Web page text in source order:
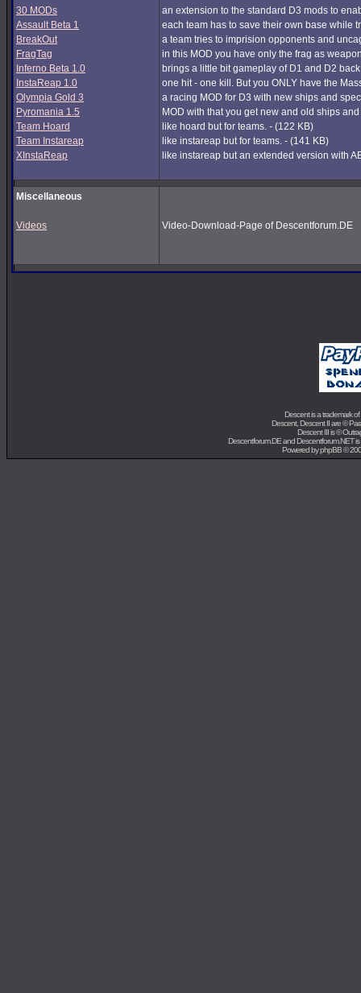
30 MODs
Assault Beta 1
BreakOut
FragTag
Inferno Beta 1.0
InstaReap 1.0
Olympia Gold 3
Pyromania 1.5
Team Hoard
Team Instareap
XInstaReap
an extension to the standard D3 mods to
each team has to save their own base while
a team tries to imprision opponents and
in this MOD you have only the frag as
brings a little bit gameplay of D1 and D2
one hit - one kill. But you ONLY have the
a racing MOD for D3 with new ships and
MOD with that you get new and old ships
like hoard but for teams. - (122 KB)
like instareap but for teams. - (141 KB)
like instareap but an extended version with
Miscellaneous
Videos Video-Download-Page of Descentforum.DE
Descent is a trademark of
Descent, Descent II are ©
Descent III is ©
Descentforum.DE and Descentforum.NET
Powered byphpBB©